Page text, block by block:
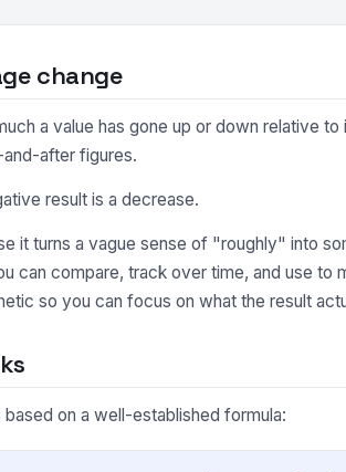
change
a value has gone up or down relative
after figures.
result is a decrease.
it turns a vague sense of "roughly" into
can compare, track over time, and use
so you can focus on what the result
on a well-established formula: